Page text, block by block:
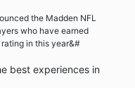
the Madden NFL
who have earned
in this year&#
best experiences in